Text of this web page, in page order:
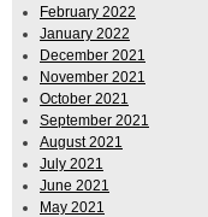
February 2022
January 2022
December 2021
November 2021
October 2021
September 2021
August 2021
July 2021
June 2021
May 2021